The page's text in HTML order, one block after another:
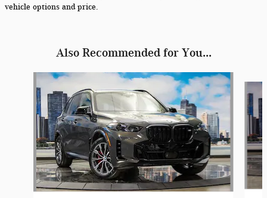
vehicle options and price.
Also Recommended for You...
Slide 1 of 6